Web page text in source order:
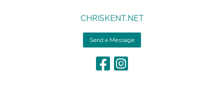
CHRISKENT.NET
Send a Message